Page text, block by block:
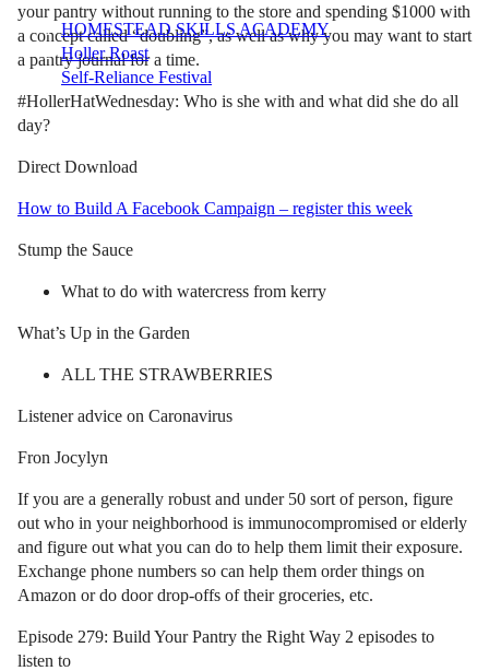
HOMESTEAD SKILLS ACADEMY
Holler Roast
Self-Reliance Festival
your pantry without running to the store and spending $1000 with
a concept called “doubling”, as well as why you may want to start
a pantry journal for a time.
#HollerHatWednesday: Who is she with and what did she do all
day?
Direct Download
How to Build A Facebook Campaign – register this week
Stump the Sauce
What to do with watercress from kerry
What’s Up in the Garden
ALL THE STRAWBERRIES
Listener advice on Caronavirus
Fron Jocylyn
If you are a generally robust and under 50 sort of person, figure
out who in your neighborhood is immunocompromised or elderly
and figure out what you can do to help them limit their exposure.
Exchange phone numbers so can help them order things on
Amazon or do door drop-offs of their groceries, etc.
Episode 279: Build Your Pantry the Right Way 2 episodes to
listen to